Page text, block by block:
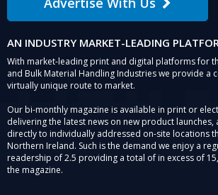
AN INDUSTRY MARKET-LEADING
With market-leading print and digital platforms for
and Bulk Material Handling Industries we provide a
virtually unique route to market.
Our bi-monthly magazine is available in print or
delivering the latest news on new product
directly to individually addressed on-site locations
Northern Ireland. Such is the demand we enjoy a
readership of 2.5 providing a total of in excess of
the magazine.